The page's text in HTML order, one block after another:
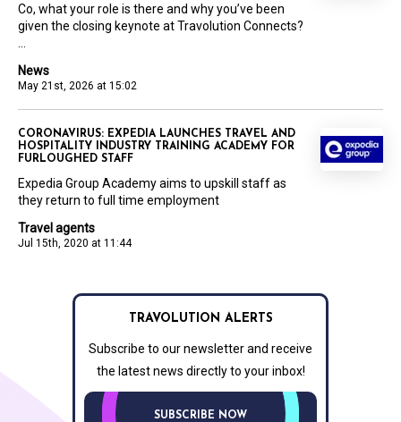
News
May 21st, 2026 at 15:02
Co, what your role is there and why you’ve been
given the closing keynote at Travolution Connects?
Travel agents
Jul 15th, 2020 at 11:44
CORONAVIRUS: EXPEDIA LAUNCHES TRAVEL AND
HOSPITALITY INDUSTRY TRAINING ACADEMY FOR
FURLOUGHED STAFF
Expedia Group Academy aims to upskill staff as
they return to full time employment
TRAVOLUTION ALERTS
Subscribe to our newsletter and receive
the latest news directly to your inbox!
SUBSCRIBE NOW